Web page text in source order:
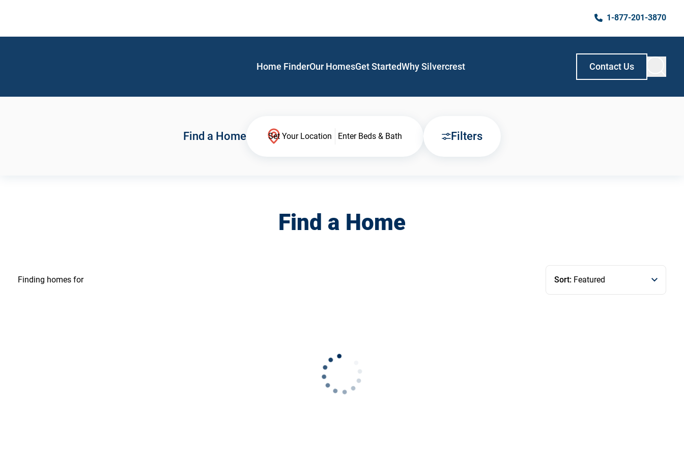
1-877-201-3870
Home FinderOur HomesGet StartedWhy Silvercrest Contact Us
Find a Home Set Your Location Enter Beds & Bath Filters
Find a Home
Finding homes for Sort: Featured